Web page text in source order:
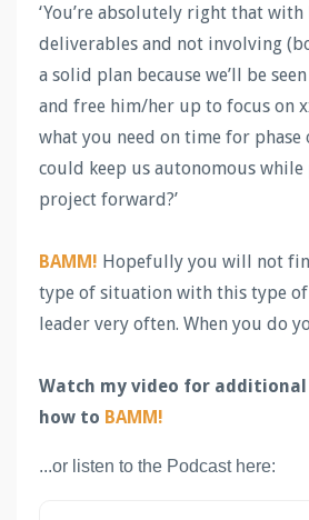
‘You’re absolutely right that
deliverables and not involving
a solid plan because we’ll be
and free him/her up to focus on
what you need on time for phase
could keep us autonomous
project forward?’
BAMM! Hopefully you will not
type of situation with this type
leader very often. When you do
Watch my video for
how to BAMM!
...or listen to the Podcast here: